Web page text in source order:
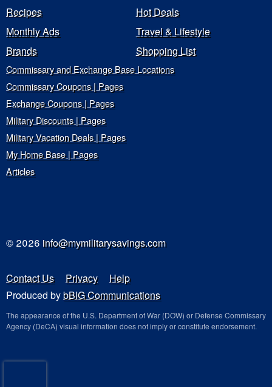
Recipes
Hot Deals
Monthly Ads
Travel & Lifestyle
Brands
Shopping List
Commissary and Exchange Base Locations
Commissary Coupons | Pages
Exchange Coupons | Pages
Military Discounts | Pages
Military Vacation Deals | Pages
My Home Base | Pages
Articles
© 2026 info@mymilitarysavings.com
Contact Us Privacy
Help
Produced bybBIG Communications
The appearance of the U.S. Department of War (DOW) or Defense Commissary
Agency (DeCA) visual information does not imply or constitute endorsement.